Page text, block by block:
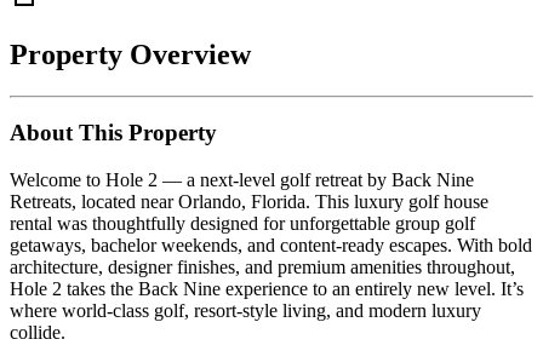
Property Overview
About This Property
Welcome to Hole 2 — a next-level golf retreat by Back Nine
Retreats, located near Orlando, Florida. This luxury golf house
rental was thoughtfully designed for unforgettable group golf
getaways, bachelor weekends, and content-ready escapes. With bold
architecture, designer finishes, and premium amenities throughout,
Hole 2 takes the Back Nine experience to an entirely new level. It’s
where world-class golf, resort-style living, and modern luxury
collide.